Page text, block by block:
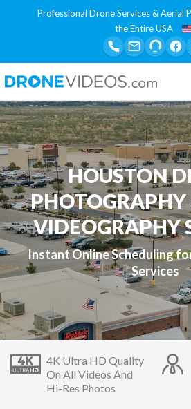
Professional Drone Services & Aerial
the Entire USA
HOUSTON
VIDEOGRAPHY
Instant Online Scheduling
Services
4K Ultra HD Quality
On All Videos And
Hi-Res Photos